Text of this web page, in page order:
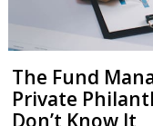
The Fund
Private